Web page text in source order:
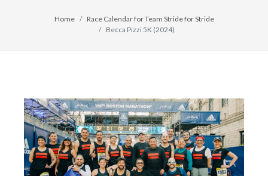
Home
Race Calendar for Team Stride for Stride
Becca Pizzi 5K (2024)